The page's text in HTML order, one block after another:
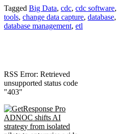
Tagged Big Data, cdc, cdc software,
tools, change data capture, database,
database management, etl
RSS Error: Retrieved
unsupported status code
"403"
ADNOC shifts AI
strategy from isolated